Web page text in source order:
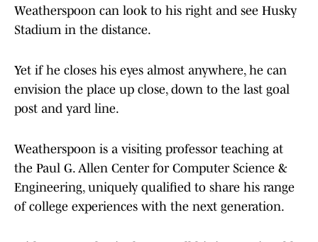
Weatherspoon can look to his right and see Husky
Stadium in the distance.
Yet if he closes his eyes almost anywhere, he can
envision the place up close, down to the last goal
post and yard line.
Weatherspoon is a visiting professor teaching at
the Paul G. Allen Center for Computer Science &
Engineering, uniquely qualified to share his range
of college experiences with the next generation.